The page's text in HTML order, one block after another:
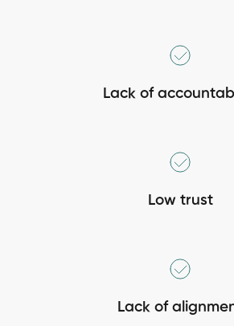
Lack of
Low trust
Lack of